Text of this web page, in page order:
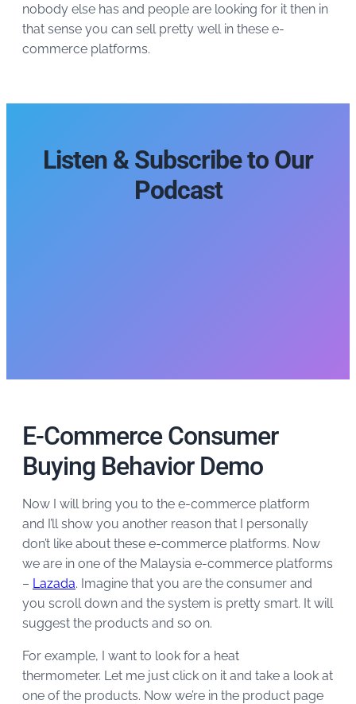
nobody else has and people are looking for it then in
that sense you can sell pretty well in these e-
commerce platforms.
Listen & Subscribe to Our
Podcast
E-Commerce Consumer
Buying Behavior Demo
Now I will bring you to the e-commerce platform
and I’ll show you another reason that I personally
don’t like about these e-commerce platforms. Now
we are in one of the Malaysia e-commerce platforms
– Lazada. Imagine that you are the consumer and
you scroll down and the system is pretty smart. It will
suggest the products and so on.
For example, I want to look for a heat
thermometer. Let me just click on it and take a look at
one of the products. Now we’re in the product page